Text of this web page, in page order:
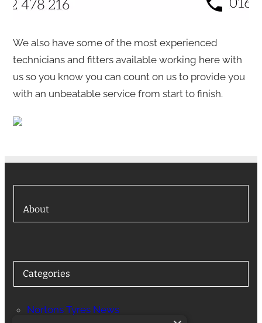
We also have some of the most experienced
technicians and fitters available working here with
us so you know you can count on us to provide you
with an unbeatable service from start to finish.
About
Categories
Nortons Tyres News